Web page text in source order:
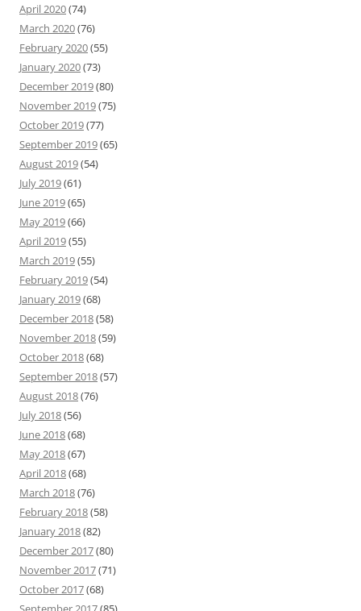
April 2020(74)
March 2020(76)
February 2020(55)
January 2020(73)
December 2019(80)
November 2019(75)
October 2019(77)
September 2019(65)
August 2019(54)
July 2019(61)
June 2019(65)
May 2019(66)
April 2019(55)
March 2019(55)
February 2019(54)
January 2019(68)
December 2018(58)
November 2018(59)
October 2018(68)
September 2018(57)
August 2018(76)
July 2018(56)
June 2018(68)
May 2018(67)
April 2018(68)
March 2018(76)
February 2018(58)
January 2018(82)
December 2017(80)
November 2017(71)
October 2017(68)